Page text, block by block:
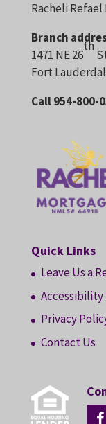
Racheli Refael
Branch
1471 NE 26
th
Fort
Call 954-800-
Quick Links
Leave Us a
Privacy
Contact Us